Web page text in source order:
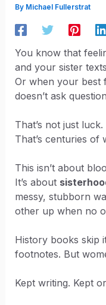
By Michael Fullerstrat
You know that
and your sister
Or when your best
doesn’t ask
That’s not just luck.
That’s centuries of
This isn’t about
It’s about
messy, stubborn
other up when no
History books skip
footnotes. But
Kept writing. Kept